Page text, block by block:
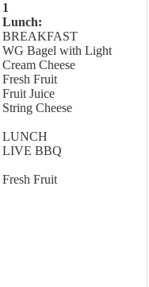
1
Lunch:
BREAKFAST
WG Bagel with Light
Cream Cheese
Fresh Fruit
Fruit Juice
String Cheese
LUNCH
LIVE BBQ
Fresh Fruit